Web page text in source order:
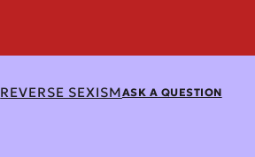
ASK A QUESTION
REVERSE SEXISM